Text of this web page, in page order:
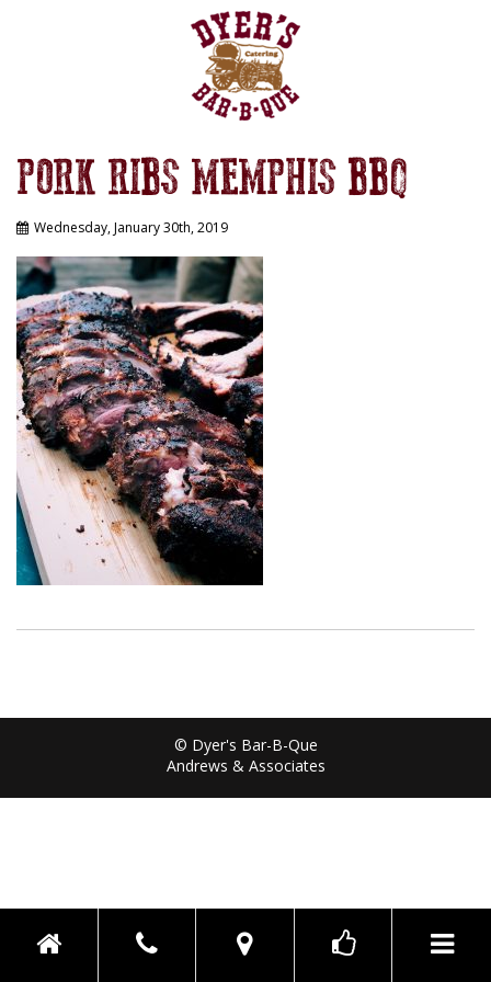
PORK RIBS MEMPHIS BBQ
Wednesday, January 30th, 2019
© Dyer's Bar-B-Que
Andrews & Associates